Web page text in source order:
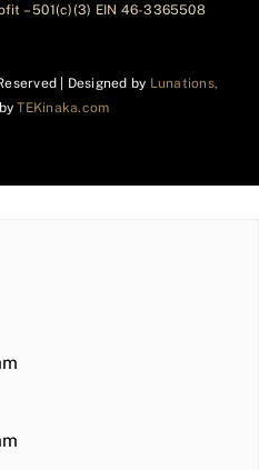
– 501(c)(3) EIN 46-3365508
| Designed by Lunations,
TEKinaka.com